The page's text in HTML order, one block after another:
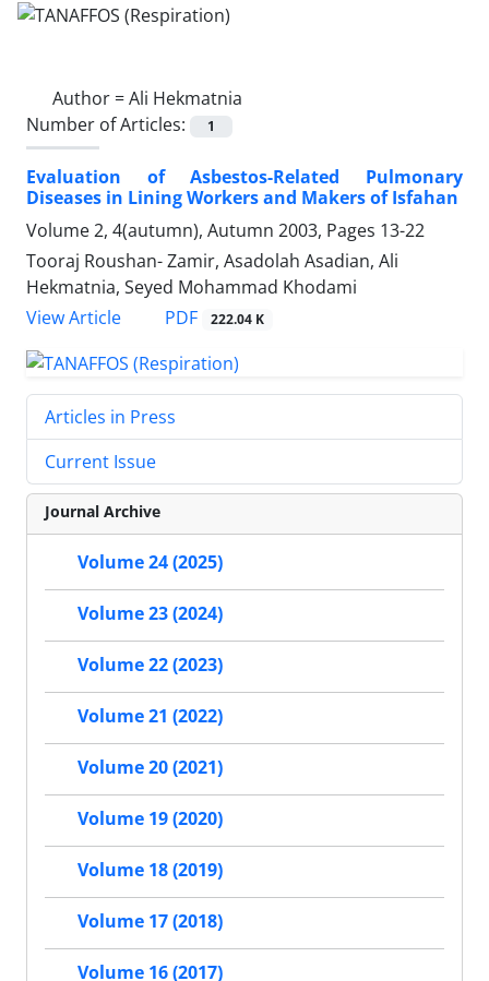
Author =Ali Hekmatnia
Number of Articles:
1
Evaluation of Asbestos-Related Pulmonary
Diseases in Lining Workers and Makers of Isfahan
Volume 2, 4(autumn), Autumn 2003, Pages 13-22
Tooraj Roushan- Zamir, Asadolah Asadian, Ali
Hekmatnia, Seyed Mohammad Khodami
View Article
PDF 222.04 K
Articles in Press
Current Issue
Journal Archive
Volume 24 (2025)
Volume 23 (2024)
Volume 22 (2023)
Volume 21 (2022)
Volume 20 (2021)
Volume 19 (2020)
Volume 18 (2019)
Volume 17 (2018)
Volume 16 (2017)